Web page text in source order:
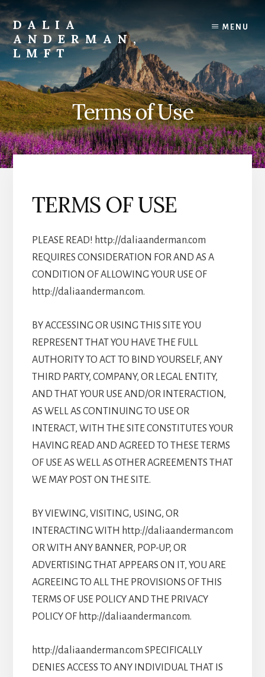
Skip
to
content
DALIA
ANDERMAN,
LMFT
Emotional
Focus
Therapy
MENU
Terms of Use
TERMS OF USE
PLEASE READ! http://daliaanderman.com
REQUIRES CONSIDERATION FOR AND AS A
CONDITION OF ALLOWING YOUR USE OF
http://daliaanderman.com.
BY ACCESSING OR USING THIS SITE YOU
REPRESENT THAT YOU HAVE THE FULL
AUTHORITY TO ACT TO BIND YOURSELF, ANY
THIRD PARTY, COMPANY, OR LEGAL ENTITY,
AND THAT YOUR USE AND/OR INTERACTION,
AS WELL AS CONTINUING TO USE OR
INTERACT, WITH THE SITE CONSTITUTES YOUR
HAVING READ AND AGREED TO THESE TERMS
OF USE AS WELL AS OTHER AGREEMENTS THAT
WE MAY POST ON THE SITE.
BY VIEWING, VISITING, USING, OR
INTERACTING WITH http://daliaanderman.com
OR WITH ANY BANNER, POP-UP, OR
ADVERTISING THAT APPEARS ON IT, YOU ARE
AGREEING TO ALL THE PROVISIONS OF THIS
TERMS OF USE POLICY AND THE PRIVACY
POLICY OF http://daliaanderman.com.
http://daliaanderman.com SPECIFICALLY
DENIES ACCESS TO ANY INDIVIDUAL THAT IS